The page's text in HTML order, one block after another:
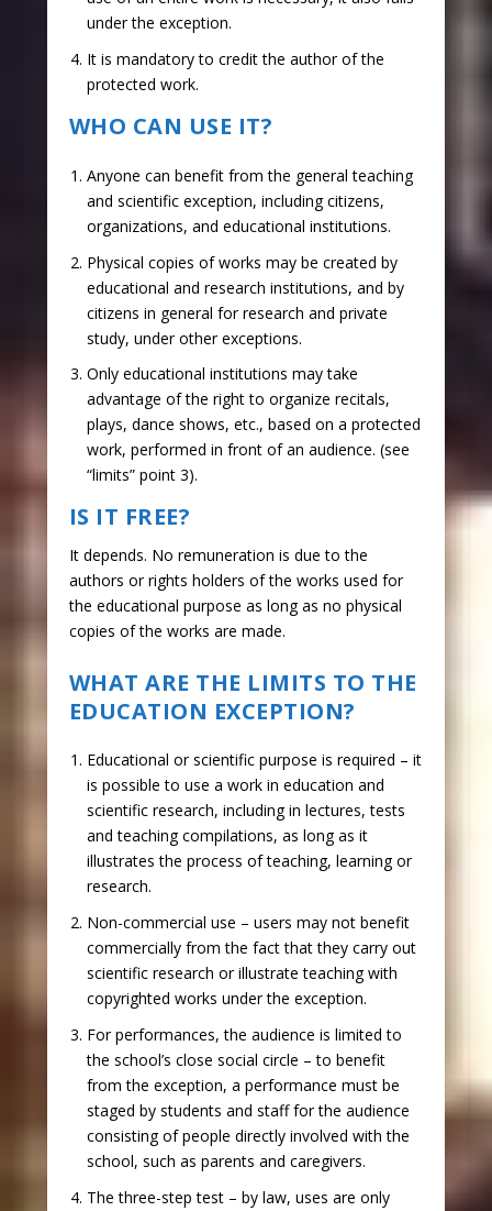
under the exception.
It is mandatory to credit the author of the
protected work.
WHO CAN USE IT?
Anyone can benefit from the general teaching
and scientific exception, including citizens,
organizations, and educational institutions.
Physical copies of works may be created by
educational and research institutions, and by
citizens in general for research and private
study, under other exceptions.
Only educational institutions may take
advantage of the right to organize recitals,
plays, dance shows, etc., based on a protected
work, performed in front of an audience. (see
“limits” point 3).
IS IT FREE?
It depends. No remuneration is due to the
authors or rights holders of the works used for
the educational purpose as long as no physical
copies of the works are made.
WHAT ARE THE LIMITS TO THE
EDUCATION EXCEPTION?
Educational or scientific purpose is required – it
is possible to use a work in education and
scientific research, including in lectures, tests
and teaching compilations, as long as it
illustrates the process of teaching, learning or
research.
Non-commercial use – users may not benefit
commercially from the fact that they carry out
scientific research or illustrate teaching with
copyrighted works under the exception.
For performances, the audience is limited to
the school’s close social circle – to benefit
from the exception, a performance must be
staged by students and staff for the audience
consisting of people directly involved with the
school, such as parents and caregivers.
The three-step test– by law, uses are only